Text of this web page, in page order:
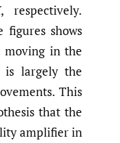
, respectively.
figures shows
in the
is largely the
This
that the
amplifier in